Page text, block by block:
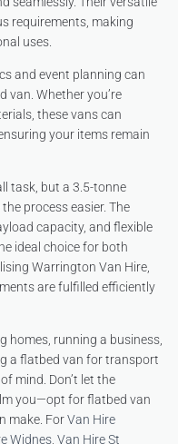
requirements, making
uses.
and event planning can
van. Whether you’re
these vans can
your items remain
task, but a 3.5-tonne
process easier. The
capacity, and flexible
ideal choice for both
Warrington Van Hire,
are fulfilled efficiently
homes, running a business,
a flatbed van for transport
mind. Don’t let the
you—opt for flatbed van
make. ForVan Hire
Widnes Van Hire St